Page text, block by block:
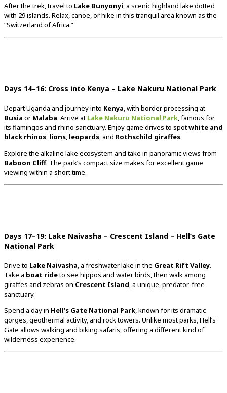
Afterthetrek,travelto Lake Bunyonyi, a scenichighland lake dotted
with 29islands. Relax,canoe,orhike inthistranquil area known asthe
“Switzerland ofAfrica.”
Days 14–16: Cross into Kenya – Lake Nakuru National Park
DepartUganda and journeyinto Kenya with borderprocessing at
Busia or Malaba. Arrive at Lake Nakuru National Park famous for
its flamingos and rhino sanctuary. Enjoygame drivesto spotwhite and
black rhinos lions leopards and Rothschild giraffes.
Explorethe alkaline lake ecosystem andtake in panoramicviews from
Baboon Cliff. The park’s compactsize makes forexcellentgame
viewing within a shorttime.
Days 17–19: Lake Naivasha – Crescent Island – Hell’s Gate
National Park
Driveto Lake Naivasha, a freshwaterlake inthe Great Rift Valley.
Take a boat rideto see hippos and waterbirds,then walk among
giraffes and zebras on Crescent Island, a unique,predator-free
sanctuary.
Spend a dayin Hell’s Gate National Park,known forits dramatic
gorges,geothermal activity, and rocktowers. Unlike mostparks,Hell’s
Gate allows walking and biking safaris,offering a differentkind of
wilderness experience.